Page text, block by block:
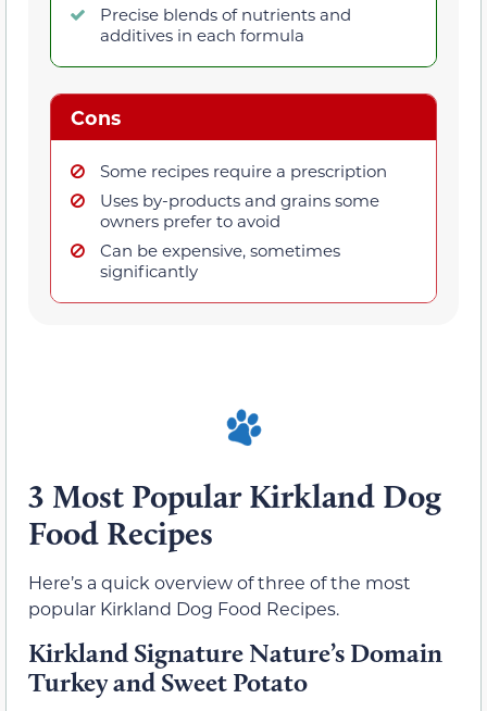
Precise blends of nutrients and
additives in each formula
Cons
Some recipes require a prescription
Uses by-products and grains some
owners prefer to avoid
Can be expensive, sometimes
significantly
3 Most Popular Kirkland Dog
Food Recipes
Here’s a quick overview of three of the most
popular Kirkland Dog Food Recipes.
Kirkland Signature Nature’s Domain
Turkey and Sweet Potato